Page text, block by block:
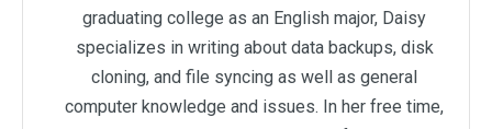
graduating college as an English major, Daisy
specializes in writing about data backups, disk
cloning, and file syncing as well as general
computer knowledge and issues. In her free time,